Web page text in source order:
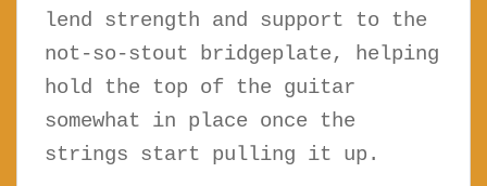
lend strength and support to the
not-so-stout bridgeplate, helping
hold the top of the guitar
somewhat in place once the
strings start pulling it up.